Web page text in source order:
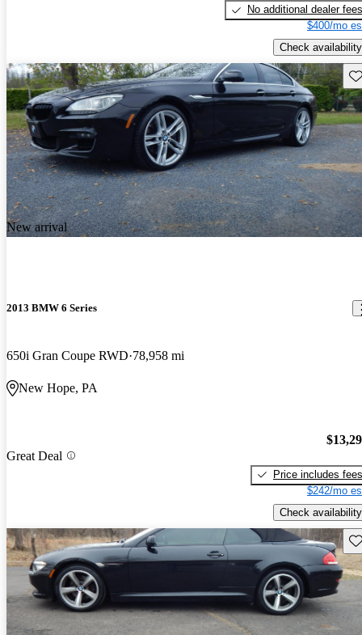
No additional dealer fees
$400/mo
Check availability
New arrival
2013 BMW 6 Series
650i Gran Coupe RWD 78,958 mi
New Hope, PA
Great Deal
Price includes fees
$242/mo
Check availability